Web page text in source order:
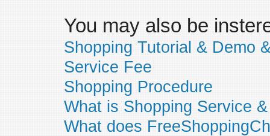
You may also be
Shopping Tutorial & Demo
Service Fee
Shopping Procedure
What is Shopping Service
What does